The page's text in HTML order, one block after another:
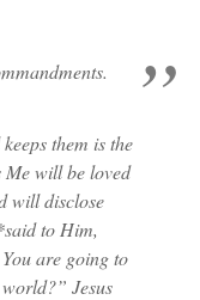
them is the
Me will be loved
will disclose
to Him,
are going to
Jesus